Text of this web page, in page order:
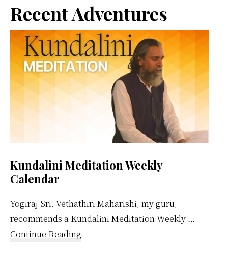
Primary
Sidebar
Recent Adventures
Kundalini Meditation Weekly
Calendar
Yogiraj Sri. Vethathiri Maharishi, my guru,
recommends a Kundalini Meditation Weekly …
Continue Reading